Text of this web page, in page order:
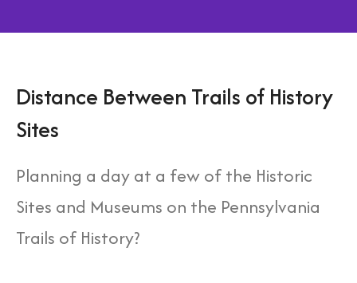
Distance Between Trails of History
Sites
Planning a day at a few of the Historic
Sites and Museums on the Pennsylvania
Trails of History?